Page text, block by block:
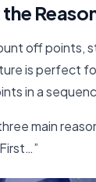
off points,
is perfect
in a
main